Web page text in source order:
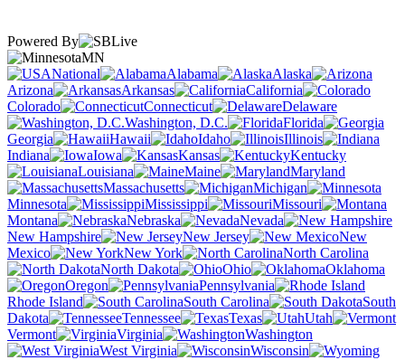
Powered By
MN
National
Alabama
Alaska
Arizona
Arkansas
California
Colorado
Connecticut
Delaware
Washington, D.C.
Florida
Georgia
Hawaii Idaho
Illinois
Indiana
Iowa Kansas
Kentucky
Louisiana
Maine
Maryland
Massachusetts
Michigan
Minnesota
Mississippi
Missouri
Montana
Nebraska
Nevada
New Hampshire
New Jersey
New
Mexico
New York
North Carolina
North Dakota
Ohio
Oklahoma
Oregon
Pennsylvania
Rhode Island
South Carolina
South
Dakota
Tennessee Texas
Utah
Vermont
Virginia
Washington
West Virginia
Wisconsin